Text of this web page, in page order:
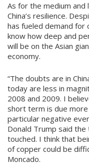
As for the medium and
China’s resilience.
has fueled demand for
know how deep and
will be on the Asian
economy.
“The doubts are in
today are less in
2008 and 2009. I
short term is due
particular negative
Donald Trump said
touched. I think that
of copper could be
Moncado.